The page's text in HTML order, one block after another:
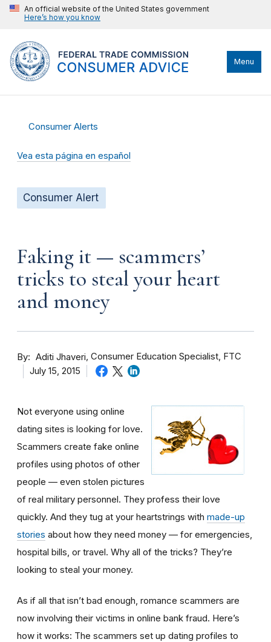
An official website of the United States government
Here’s how you know
Menu
Consumer Alerts
Vea esta página en español
Consumer Alert
Faking it — scammers’
tricks to steal your heart
and money
By Aditi Jhaveri Consumer Education Specialist, FTC
July 15, 2015
Not everyone using online
dating sites is looking for love.
Scammers create fake online
profiles using photos of other
people — even stolen pictures
of real military personnel. They profess their love
quickly. And they tug at your heartstrings with made-up
stories about how they need money — for emergencies,
hospital bills, or travel. Why all of the tricks? They’re
looking to steal your money.
As if all that isn’t bad enough, romance scammers are
now involving their victims in online bank fraud. Here’s
how it works: The scammers set up dating profiles to